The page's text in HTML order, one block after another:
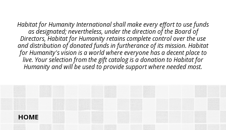
Habitat for Humanity International shall make every effort to use funds
as designated; nevertheless, under the direction of the Board of
Directors, Habitat for Humanity retains complete control over the use
and distribution of donated funds in furtherance of its mission. Habitat
for Humanity's vision is a world where everyone has a decent place to
live. Your selection from the gift catalog is a donation to Habitat for
Humanity and will be used to provide support where needed most.
HOME